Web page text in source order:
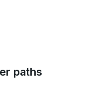
paths